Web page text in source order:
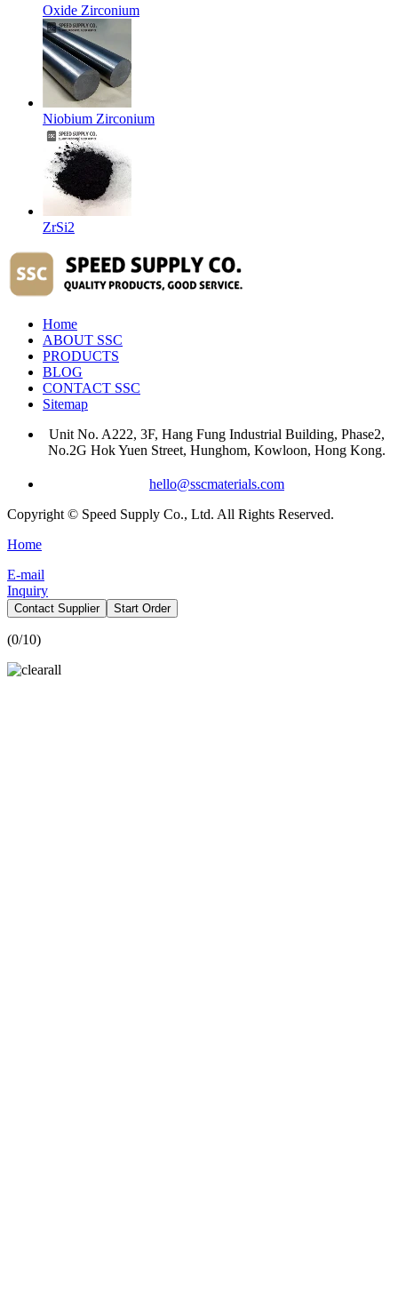
Oxide Zirconium
Niobium Zirconium
ZrSi2
Home
ABOUT SSC
PRODUCTS
BLOG
CONTACT SSC
Sitemap
Unit No. A222, 3F, Hang Fung Industrial Building, Phase2,
No.2G Hok Yuen Street, Hunghom, Kowloon, Hong Kong.
hello@sscmaterials.com
Copyright © Speed Supply Co., Ltd. All Rights Reserved.
Home
E-mail
Inquiry
Contact Supplier Start Order
(0/10)